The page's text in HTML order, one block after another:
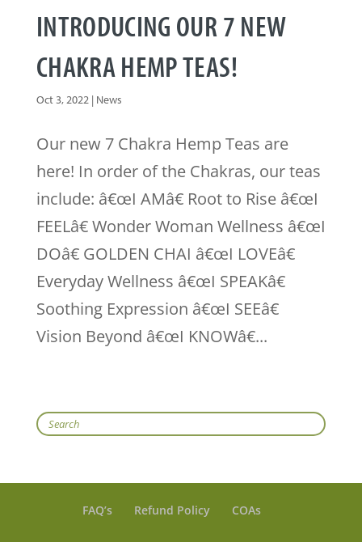
INTRODUCING OUR 7 NEW
CHAKRA HEMP TEAS!
Oct 3, 2022| News
Our new 7 Chakra Hemp Teas are
here! In order of the Chakras, our teas
include: â€œI AMâ€ Root to Rise â€œI
FEELâ€ Wonder Woman Wellness â€œI
DOâ€ GOLDEN CHAI â€œI LOVEâ€
Everyday Wellness â€œI SPEAKâ€
Soothing Expression â€œI SEEâ€
Vision Beyond â€œI KNOWâ€...
Search
FAQ’s Refund Policy COAs